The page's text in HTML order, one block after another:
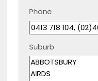
Phone
Suburb